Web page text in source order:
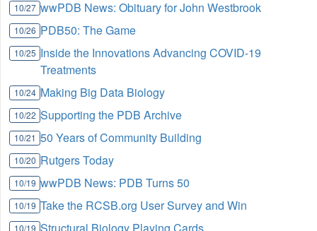
10/27 wwPDB News: Obituary for John Westbrook
10/26 PDB50: The Game
10/25 Inside the Innovations Advancing COVID-19
Treatments
10/24 Making Big Data Biology
10/22 Supporting the PDB Archive
10/21 50 Years of Community Building
10/20 Rutgers Today
10/19 wwPDB News: PDB Turns 50
10/19 Take the RCSB.org User Survey and Win
10/19 Structural Biology Playing Cards